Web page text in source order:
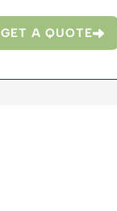
GET A QUOTE